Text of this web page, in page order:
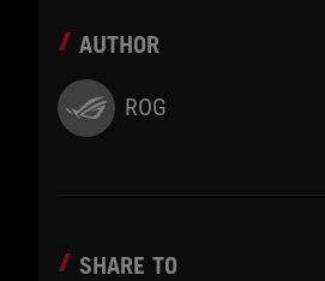
AUTHOR
ROG
SHARE TO